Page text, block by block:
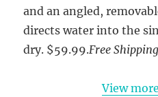
and an angled,
directs water into the
dry. $59.99.Free
View